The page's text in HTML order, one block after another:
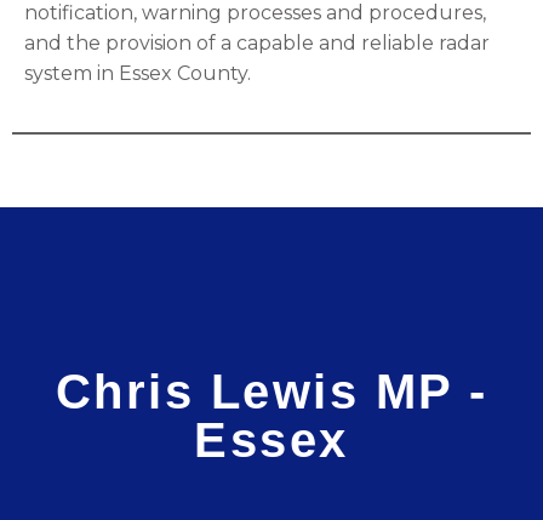
notification, warning processes and procedures,
and the provision of a capable and reliable radar
system in Essex County.
Chris Lewis MP -
Essex